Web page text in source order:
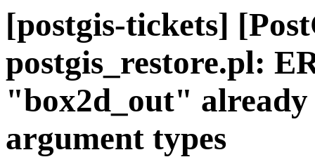
[postgis-tickets]
postgis_restore.pl:
"box2d_out" already
argument types